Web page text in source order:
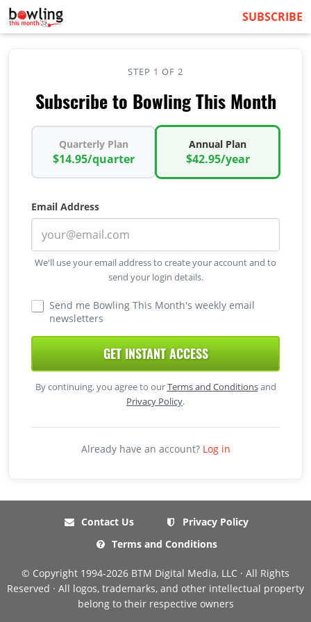
SUBSCRIBE
STEP 1 OF 2
Subscribe to Bowling This Month
Quarterly Plan
$14.95/quarter
Annual Plan
$42.95/year
Email Address
We'll use your email address to create your account and to
send your login details.
Send me Bowling This Month's weekly email
newsletters
GET INSTANT ACCESS
By continuing, you agree to ourTerms and Conditionsand
Privacy Policy.
Already have an account? Log in
Contact Us
Privacy Policy
Terms and Conditions
© Copyright 1994-2026 BTM Digital Media, LLC · All Rights
Reserved · All logos, trademarks, and other intellectual property
belong to their respective owners